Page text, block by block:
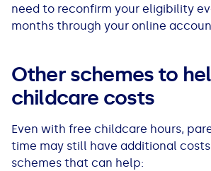
need to reconfirm your eligibility
months through your online
Other schemes to
childcare costs
Even with free childcare hours,
time may still have additional
schemes that can help: